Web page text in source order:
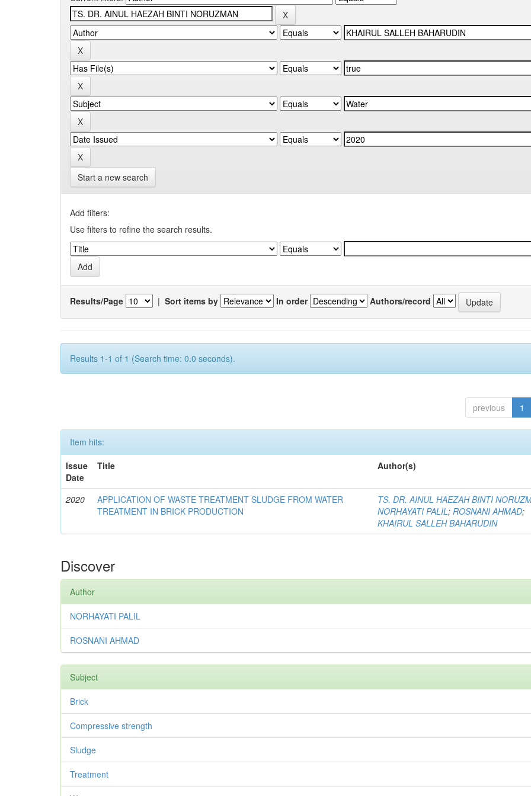
Start a new search
Add filters:
Use filters to refine the search results.
Results/Page | Sort items by In order Authors/record
Results 1-1 of 1 (Search time: 0.0 seconds).
previous 1
Item hits:
Issue
Date
Title Author(s)
2020
APPLICATION OF WASTE TREATMENT SLUDGE FROM WATER
TREATMENT IN BRICK PRODUCTION
TS. DR. AINUL HAEZAH BINTI
NORHAYATI PALIL;ROSNANI AHMAD;
KHAIRUL SALLEH BAHARUDIN
Discover
Author
NORHAYATI PALIL
ROSNANI AHMAD
Subject
Brick
Compressive strength
Sludge
Treatment